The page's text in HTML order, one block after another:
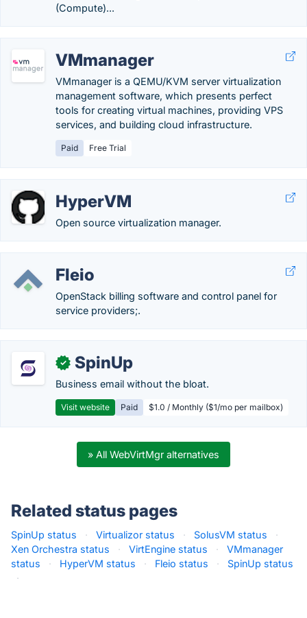
(Compute)...
VMmanager
VMmanager is a QEMU/KVM server virtualization
management software, which presents perfect
tools for creating virtual machines, providing VPS
services, and building cloud infrastructure.
Paid Free Trial
HyperVM
Open source virtualization manager.
Fleio
OpenStack billing software and control panel for
service providers;.
✓ SpinUp
Business email without the bloat.
Visit website Paid $1.0 / Monthly ($1/mo per mailbox)
» All WebVirtMgr alternatives
Related status pages
SpinUp status · Virtualizor status · SolusVM status
·
Xen Orchestra status
· VirtEngine status ·
VMmanager
status
· HyperVM status · Fleio status ·
SpinUp status
·